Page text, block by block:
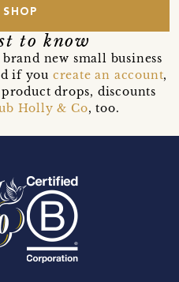
to know
new small business
if you create an account,
drops, discounts
Holly & Co, too.